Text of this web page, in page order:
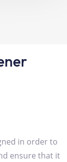
in order to
ensure that it